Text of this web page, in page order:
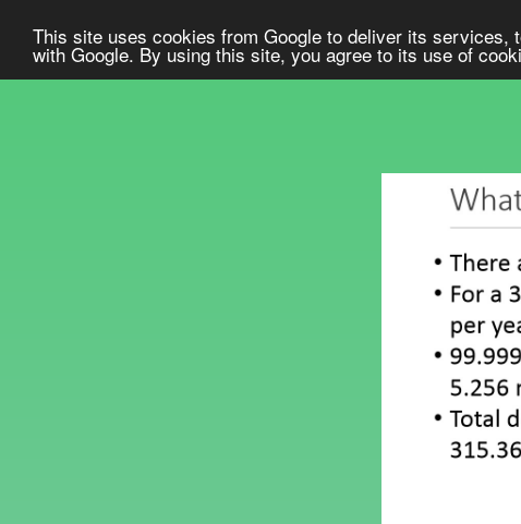
This site uses cookies from Google to deliver its
with Google. By using this site, you agree to its use of